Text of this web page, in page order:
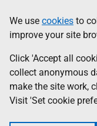
to
main
content
help
Information
We use cookies to
improve your site
Click 'Accept all
collect anonymous
make the site work,
Visit 'Set cookie